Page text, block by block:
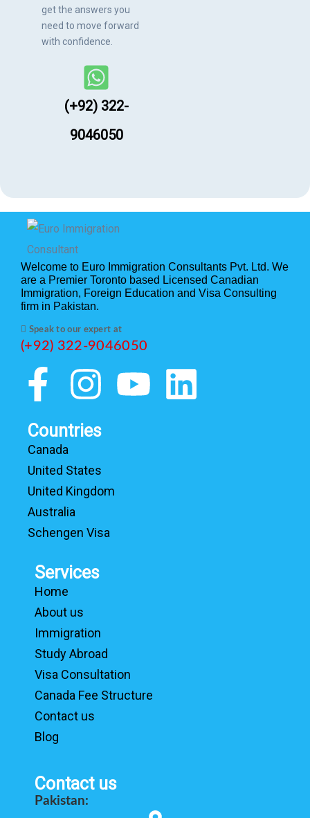
get the answers you
need to move forward
with confidence.
(+92) 322-
9046050
Welcome to Euro Immigration Consultants Pvt. Ltd. We
are a Premier Toronto based Licensed Canadian
Immigration, Foreign Education and Visa Consulting
firm in Pakistan.
Speak to our expert at
(+92) 322-9046050
Countries
Canada
United States
United Kingdom
Australia
Schengen Visa
Services
Home
About us
Immigration
Study Abroad
Visa Consultation
Canada Fee Structure
Contact us
Blog
Contact us
Pakistan: